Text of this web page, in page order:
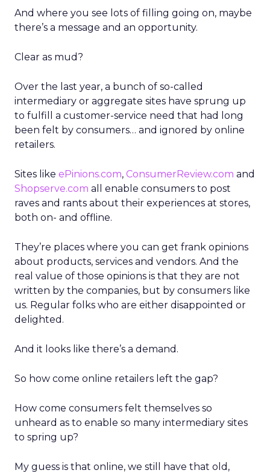
And where you see lots of filling going on, maybe
there’s a message and an opportunity.
Clear as mud?
Over the last year, a bunch of so-called
intermediary or aggregate sites have sprung up
to fulfill a customer-service need that had long
been felt by consumers… and ignored by online
retailers.
Sites like ePinions.com, ConsumerReview.com and
Shopserve.com all enable consumers to post
raves and rants about their experiences at stores,
both on- and offline.
They’re places where you can get frank opinions
about products, services and vendors. And the
real value of those opinions is that they are not
written by the companies, but by consumers like
us. Regular folks who are either disappointed or
delighted.
And it looks like there’s a demand.
So how come online retailers left the gap?
How come consumers felt themselves so
unheard as to enable so many intermediary sites
to spring up?
My guess is that online, we still have that old,